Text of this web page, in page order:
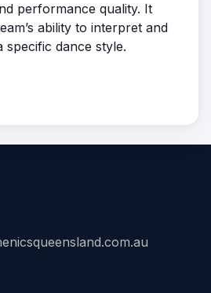
performance quality. It
ability to interpret and
specific dance style.